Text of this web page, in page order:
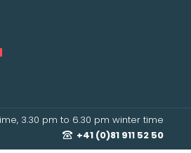
3.30 pm to 6.30 pm winter time
+41 (0)81 911 52 50